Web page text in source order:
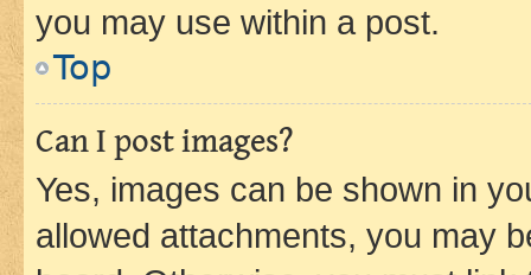
you may use within a post.
Top
Can I post images?
Yes, images can be shown in
allowed attachments, you may